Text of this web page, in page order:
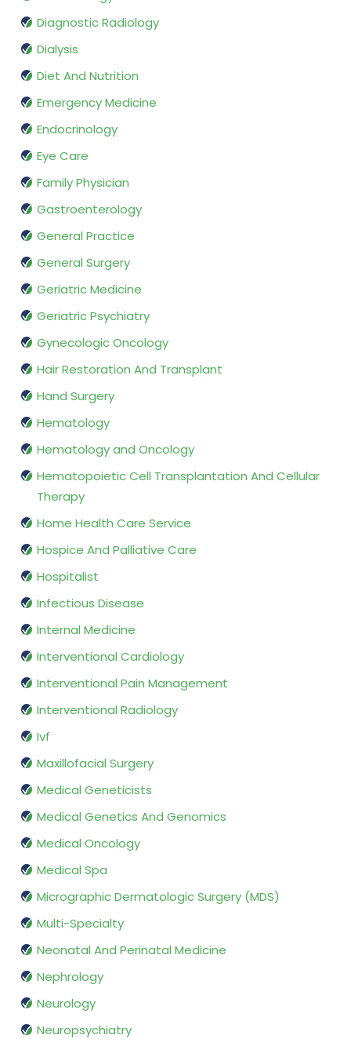
Diagnostic Radiology
Dialysis
Diet And Nutrition
Emergency Medicine
Endocrinology
Eye Care
Family Physician
Gastroenterology
General Practice
General Surgery
Geriatric Medicine
Geriatric Psychiatry
Gynecologic Oncology
Hair Restoration And Transplant
Hand Surgery
Hematology
Hematology and Oncology
Hematopoietic Cell Transplantation And Cellular
Therapy
Home Health Care Service
Hospice And Palliative Care
Hospitalist
Infectious Disease
Internal Medicine
Interventional Cardiology
Interventional Pain Management
Interventional Radiology
Ivf
Maxillofacial Surgery
Medical Geneticists
Medical Genetics And Genomics
Medical Oncology
Medical Spa
Micrographic Dermatologic Surgery (MDS)
Multi-Specialty
Neonatal And Perinatal Medicine
Nephrology
Neurology
Neuropsychiatry